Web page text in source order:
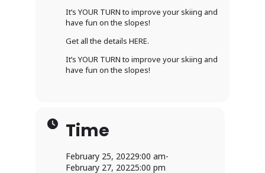
It’s YOUR TURN to improve your skiing and
have fun on the slopes!
Get all the details HERE.
It’s YOUR TURN to improve your skiing and
have fun on the slopes!
Time
February 25, 20229:00 am-
February 27, 20225:00 pm